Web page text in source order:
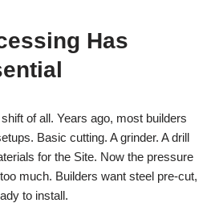
Has
of all. Years ago, most builders
Basic cutting. A grinder. A drill
for the Site. Now the pressure
much. Builders want steel pre-cut,
to install.